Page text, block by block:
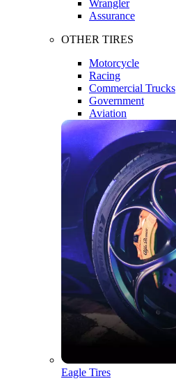
Wrangler
Assurance
OTHER TIRES
Motorcycle
Racing
Commercial Trucks
Government
Aviation
Eagle Tires